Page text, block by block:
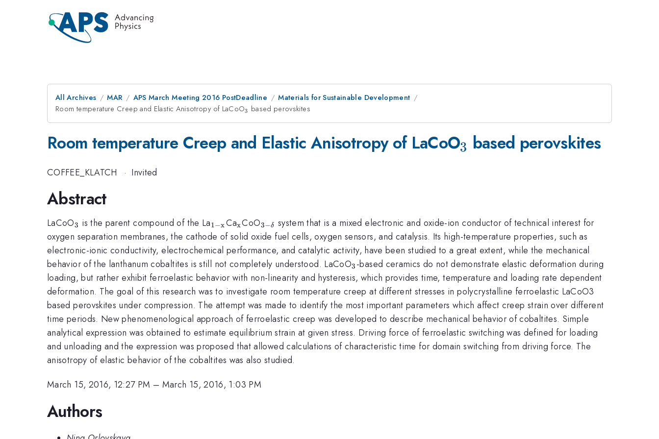
All Archives MAR APS March Meeting 2016 PostDeadline
Materials for Sustainable Development
Room temperature Creep and Elastic Anisotropy of LaCoO_{\mathrm{3}}
3 based perovskites
Room temperature Creep and Elastic Anisotropy of LaCoO_{\mathrm{3}}
3 based perovskites
COFFEE_KLATCH · Invited
Abstract
LaCoO_{\mathrm{3}}
3 is the parent compound of the La_{\mathrm{1-
x}}
1−xCa_{\mathrm{x}}
xCoO_{\mathrm{3-
\delta }}
3−δ system that is a mixed electronic and oxide-ion conductor of technical interest for
oxygen separation membranes, the cathode of solid oxide fuel cells, oxygen sensors, and catalysis. Its high-temperature properties, such as
electronic-ionic conductivity, electrochemical performance, and catalytic activity, have been studied to a great extent, while the mechanical
behavior of the lanthanum cobaltites is still not completely understood. LaCoO_{\mathrm{3}}
3 -based ceramics do not demonstrate elastic deformation during
loading, but rather exhibit ferroelastic behavior with non-linearity and hysteresis, which provides time, temperature and loading rate dependent
deformation. The goal of this research was to investigate room temperature creep at different stresses in polycrystalline ferroelastic LaCoO3
based perovskites under compression. The attempt was made to identify the most important parameters which affect creep strain over different
time periods. New phenomenological approach of ferroelastic creep was developed to describe mechanical behavior of cobaltites. Simple
analytical expression was obtained to estimate equilibrium strain at given stress. Driving force of ferroelastic switching was defined for loading
and unloading and the expression was proposed that allowed calculations of characteristic time for domain switching from driving force. The
anisotropy of elastic behavior of the cobaltites was also studied.
March 15, 2016, 12:27 PM – March 15, 2016, 1:03 PM
Authors